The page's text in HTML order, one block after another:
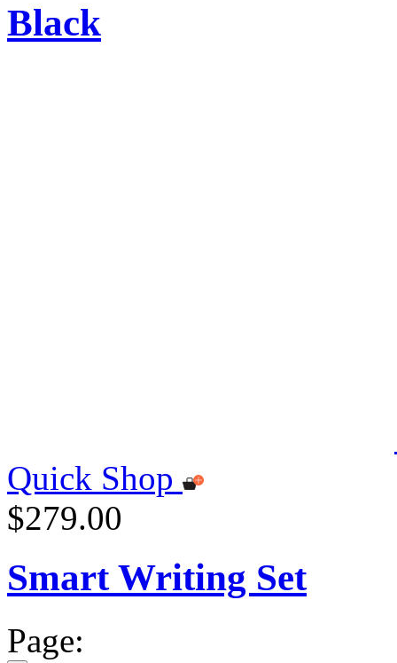
Black
Quick Shop
$279.00
Smart Writing Set
Page: